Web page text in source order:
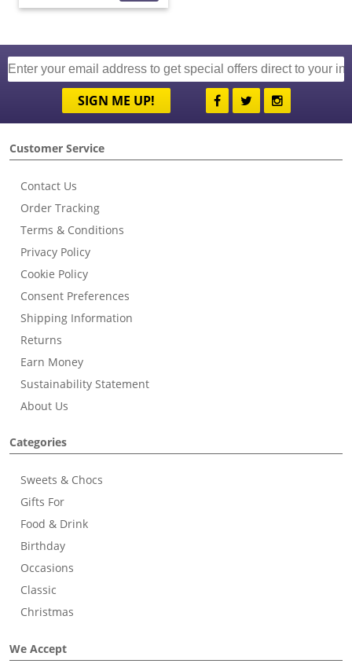
SIGN ME UP!
Customer Service
Contact Us
Order Tracking
Terms & Conditions
Privacy Policy
Cookie Policy
Consent Preferences
Shipping Information
Returns
Earn Money
Sustainability Statement
About Us
Categories
Sweets & Chocs
Gifts For
Food & Drink
Birthday
Occasions
Classic
Christmas
We Accept